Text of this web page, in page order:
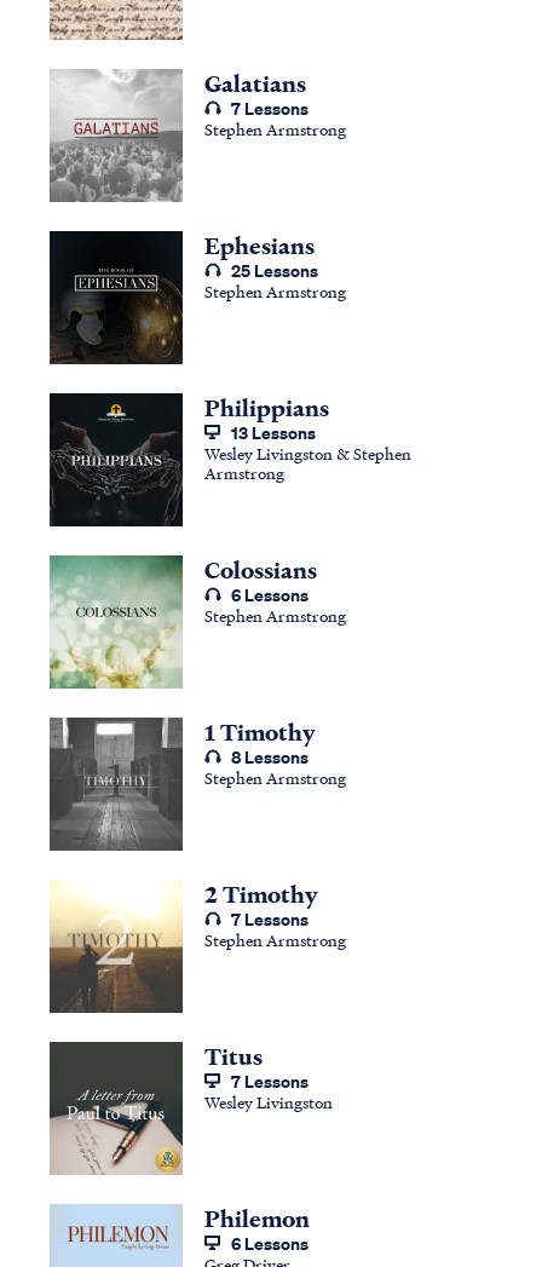
Galatians
7 Lessons
Stephen Armstrong
Ephesians
25 Lessons
Stephen Armstrong
Philippians
13 Lessons
Wesley Livingston & Stephen
Armstrong
Colossians
6 Lessons
Stephen Armstrong
1 Timothy
8 Lessons
Stephen Armstrong
2 Timothy
7 Lessons
Stephen Armstrong
Titus
7 Lessons
Wesley Livingston
Philemon
6 Lessons